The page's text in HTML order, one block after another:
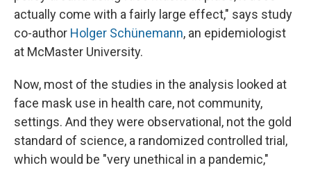
actually come with a fairly large effect," says study
co-author Holger Schünemann, an epidemiologist
at McMaster University.
Now, most of the studies in the analysis looked at
face mask use in health care, not community,
settings. And they were observational, not the gold
standard of science, a randomized controlled trial,
which would be "very unethical in a pandemic,"